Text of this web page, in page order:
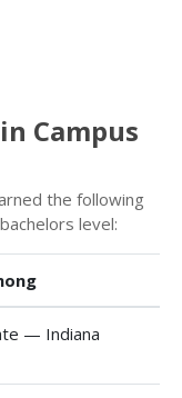
Campus
the following
level:
— Indiana